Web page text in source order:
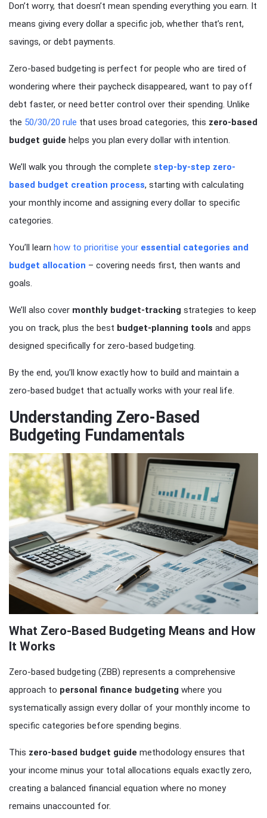
Don’t worry, that doesn’t mean spending everything you earn. It
means giving every dollar a specific job, whether that’s rent,
savings, or debt payments.
Zero-based budgeting is perfect for people who are tired of
wondering where their paycheck disappeared, want to pay off
debt faster, or need better control over their spending. Unlike
the 50/30/20 rule that uses broad categories, this zero-based
budget guide helps you plan every dollar with intention.
We’ll walk you through the complete step-by-step zero-
based budget creation process, starting with calculating
your monthly income and assigning every dollar to specific
categories.
You’ll learn how to prioritise your essential categories and
budget allocation – covering needs first, then wants and
goals.
We’ll also cover monthly budget-tracking strategies to keep
you on track, plus the best budget-planning tools and apps
designed specifically for zero-based budgeting.
By the end, you’ll know exactly how to build and maintain a
zero-based budget that actually works with your real life.
Understanding Zero-Based
Budgeting Fundamentals
What Zero-Based Budgeting Means and How
It Works
Zero-based budgeting (ZBB) represents a comprehensive
approach to personal finance budgeting where you
systematically assign every dollar of your monthly income to
specific categories before spending begins.
This zero-based budget guide methodology ensures that
your income minus your total allocations equals exactly zero,
creating a balanced financial equation where no money
remains unaccounted for.